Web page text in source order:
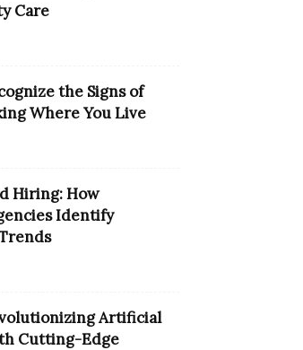
Care
the Signs of
Where You Live
Hiring: How
Identify
Artificial
Cutting-Edge